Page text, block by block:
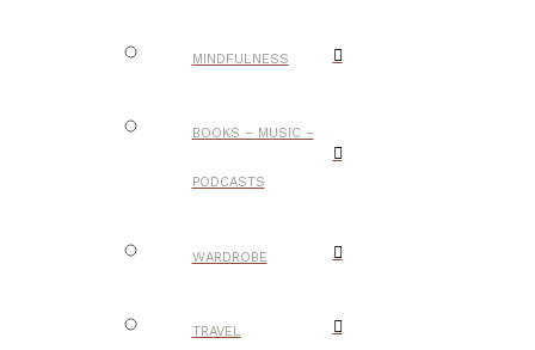
MINDFULNESS
BOOKS – MUSIC –
PODCASTS
WARDROBE
TRAVEL